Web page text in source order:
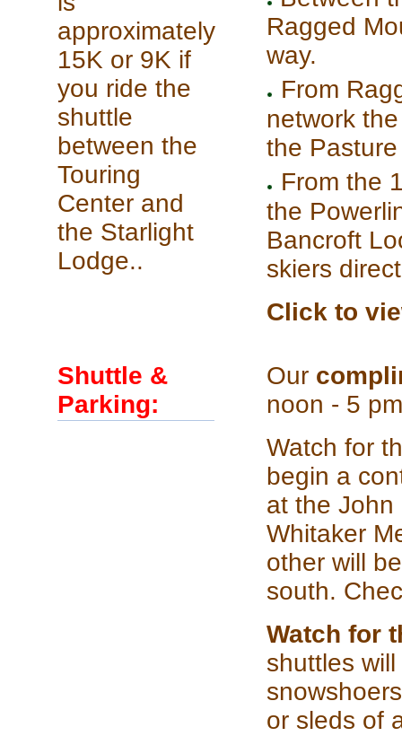
Ragged
way.
From
network
the
From the
the
Bancroft
skiers
Click to
approximately
15K or 9K if
you ride the
shuttle
between the
Touring
Center and
the Starlight
Lodge..
Shuttle &
Parking:
Our
noon - 5
Watch for
begin a
at the John
Whitaker
other will
south.
Watch for
shuttles
or sleds of